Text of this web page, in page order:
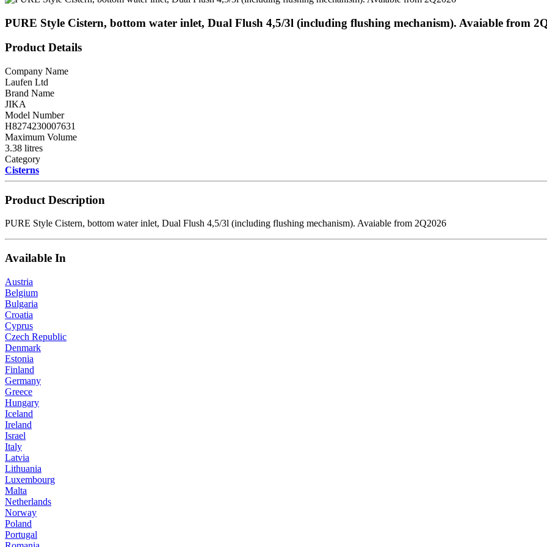
PURE Style Cistern, bottom water inlet, Dual Flush 4,5/3l (including flushing mechanism). Avaiable from
Product Details
Company Name
Laufen Ltd
Brand Name
JIKA
Model Number
H8274230007631
Maximum Volume
3.38 litres
Category
Cisterns
Product Description
PURE Style Cistern, bottom water inlet, Dual Flush 4,5/3l (including flushing mechanism). Avaiable from 2Q2026
Available In
Austria
Belgium
Bulgaria
Croatia
Cyprus
Czech Republic
Denmark
Estonia
Finland
Germany
Greece
Hungary
Iceland
Ireland
Israel
Italy
Latvia
Lithuania
Luxembourg
Malta
Netherlands
Norway
Poland
Portugal